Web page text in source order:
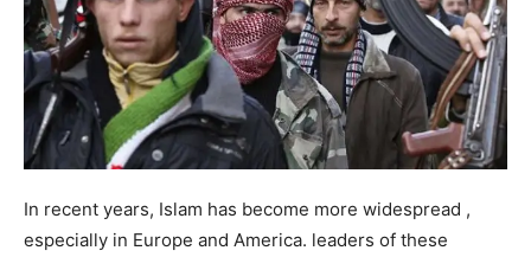
In recent years, Islam has become more widespread ,
especially in Europe and America. leaders of these